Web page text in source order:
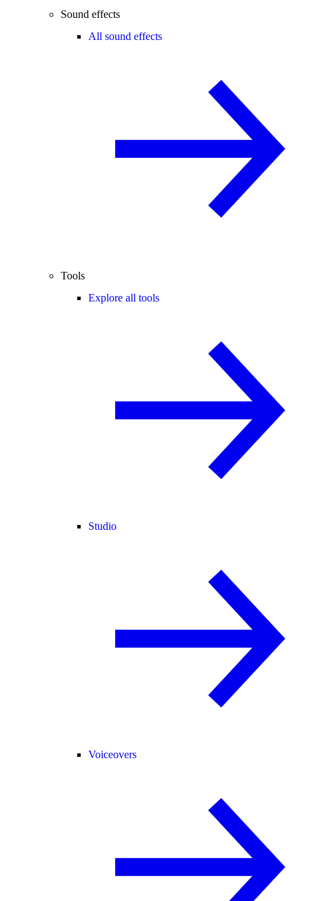
Sound effects
All sound effects
Tools
Explore all tools
Studio
Voiceovers